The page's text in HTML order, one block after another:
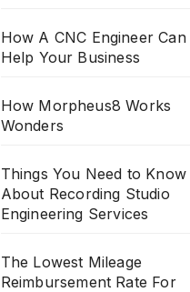
How A CNC Engineer Can
Help Your Business
How Morpheus8 Works
Wonders
Things You Need to Know
About Recording Studio
Engineering Services
The Lowest Mileage
Reimbursement Rate For